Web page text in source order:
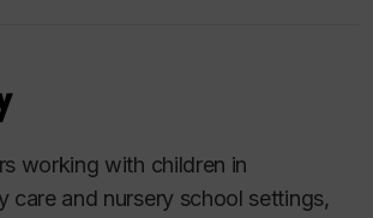
working with children in
care and nursery school settings,